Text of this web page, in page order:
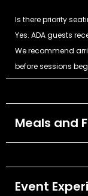
Is there priority
Yes. ADA guests
We recommend
before sessions
Meals and
Event